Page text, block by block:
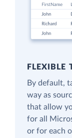
FLEXIBLE
By default,
way as
that allow
for all
or for each